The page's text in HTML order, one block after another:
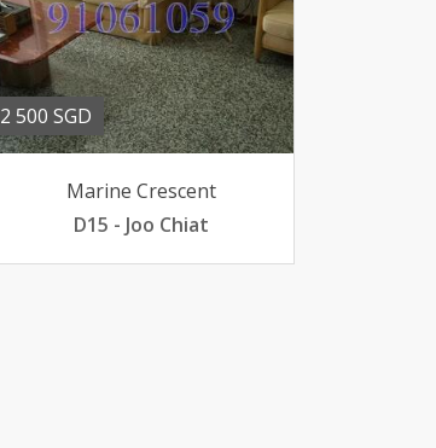
2 500 SGD
Marine Crescent
D15 - Joo Chiat